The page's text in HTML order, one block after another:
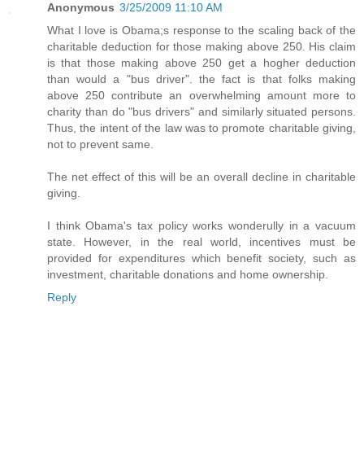
Anonymous 3/25/2009 11:10 AM
What I love is Obama;s response to the scaling back of the
charitable deduction for those making above 250. His claim
is that those making above 250 get a hogher deduction
than would a "bus driver". the fact is that folks making
above 250 contribute an overwhelming amount more to
charity than do "bus drivers" and similarly situated persons.
Thus, the intent of the law was to promote charitable giving,
not to prevent same.
The net effect of this will be an overall decline in charitable
giving.
I think Obama's tax policy works wonderully in a vacuum
state. However, in the real world, incentives must be
provided for expenditures which benefit society, such as
investment, charitable donations and home ownership.
Reply